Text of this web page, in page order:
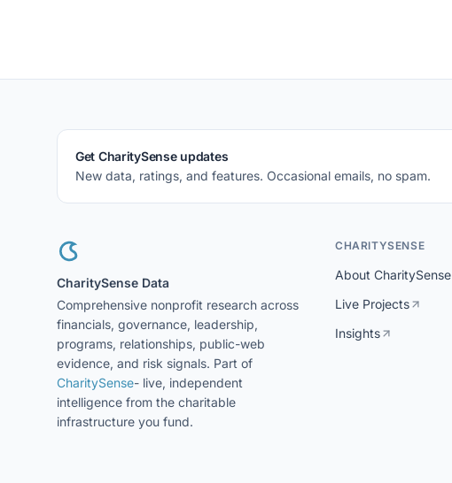
Get CharitySense updates
New data, ratings, and features. Occasional emails, no spam.
CharitySense Data
Comprehensive nonprofit research across
financials, governance, leadership,
programs, relationships, public-web
evidence, and risk signals. Part of
CharitySense- live, independent
intelligence from the charitable
infrastructure you fund.
CHARITYSENSE
About CharitySense
Live Projects
Insights